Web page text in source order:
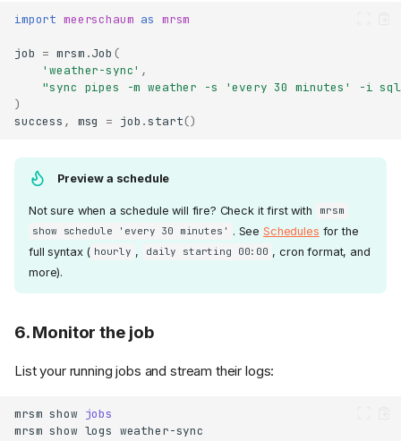
import meerschaum as mrsm
job = mrsm .Job (
'weather-sync' ,
"sync pipes -m weather -s 'every 30 minutes' -i
)
success , msg = job .start()
Preview a schedule
Not sure when a schedule will fire? Check it first with
mrsm
show schedule 'every 30 minutes' . SeeSchedules for the
full syntax ( hourly , daily starting 00:00 , cron format, and
more).
6. Monitor the job
List your running jobs and stream their logs:
mrsm show jobs
mrsm show logs